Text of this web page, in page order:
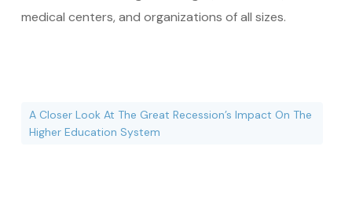
medical centers, and organizations of all sizes.
A Closer Look At The Great Recession’s Impact On The
Higher Education System